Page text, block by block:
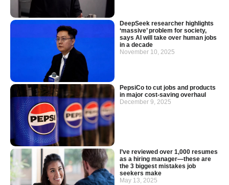
DeepSeek researcher highlights
‘massive’ problem for society,
says AI will take over human jobs
in a decade
November 10, 2025
PepsiCo to cut jobs and products
in major cost-saving overhaul
December 9, 2025
I’ve reviewed over 1,000 resumes
as a hiring manager—these are
the 3 biggest mistakes job
seekers make
May 13, 2025